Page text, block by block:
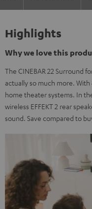
Highlights
Why we love this
The CINEBAR 22 Surround
actually so much more.
home theater systems. In
wireless EFFEKT 2 rear
sound. Save compared to